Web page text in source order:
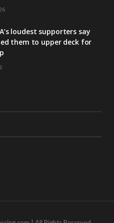
loudest supporters say
them to upper deck for